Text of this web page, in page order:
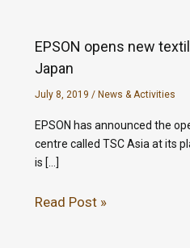
EPSON opens new
Japan
July 8, 2019 / News & Activities
EPSON has announced the
centre called TSC Asia at its
is […]
Read Post »